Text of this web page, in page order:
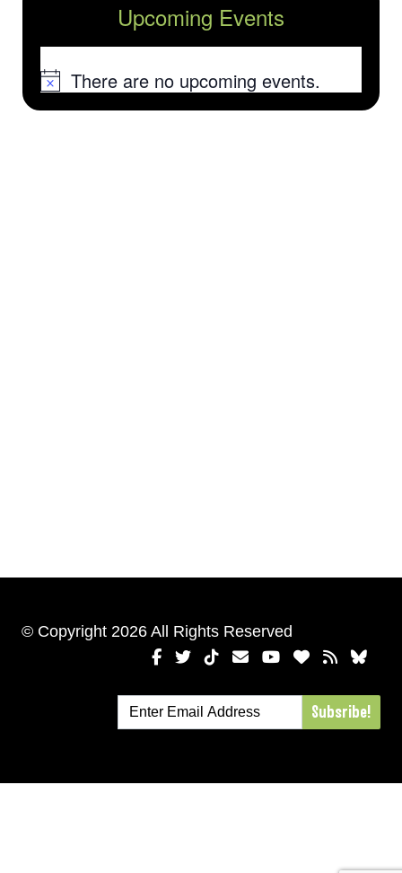
Upcoming Events
NoticeThere are no upcoming events.
© Copyright 2026 All Rights Reserved